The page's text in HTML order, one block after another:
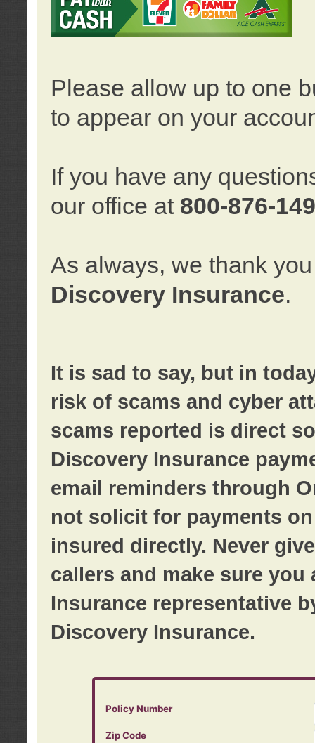
Please allow up to one
to appear on your
If you have any
our office at 800-876-
As always, we thank
Discovery Insurance.
It is sad to say, but in
risk of scams and cyber
scams reported is direct
Discovery Insurance
email reminders through
not solicit for payments
insured directly. Never
callers and make sure
Insurance representative
Discovery Insurance.